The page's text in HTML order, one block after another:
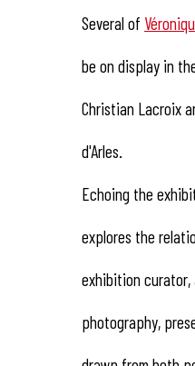
Several of
be on display in
Christian Lacroix
d'Arles.
Echoing the
explores the
exhibition
photography,